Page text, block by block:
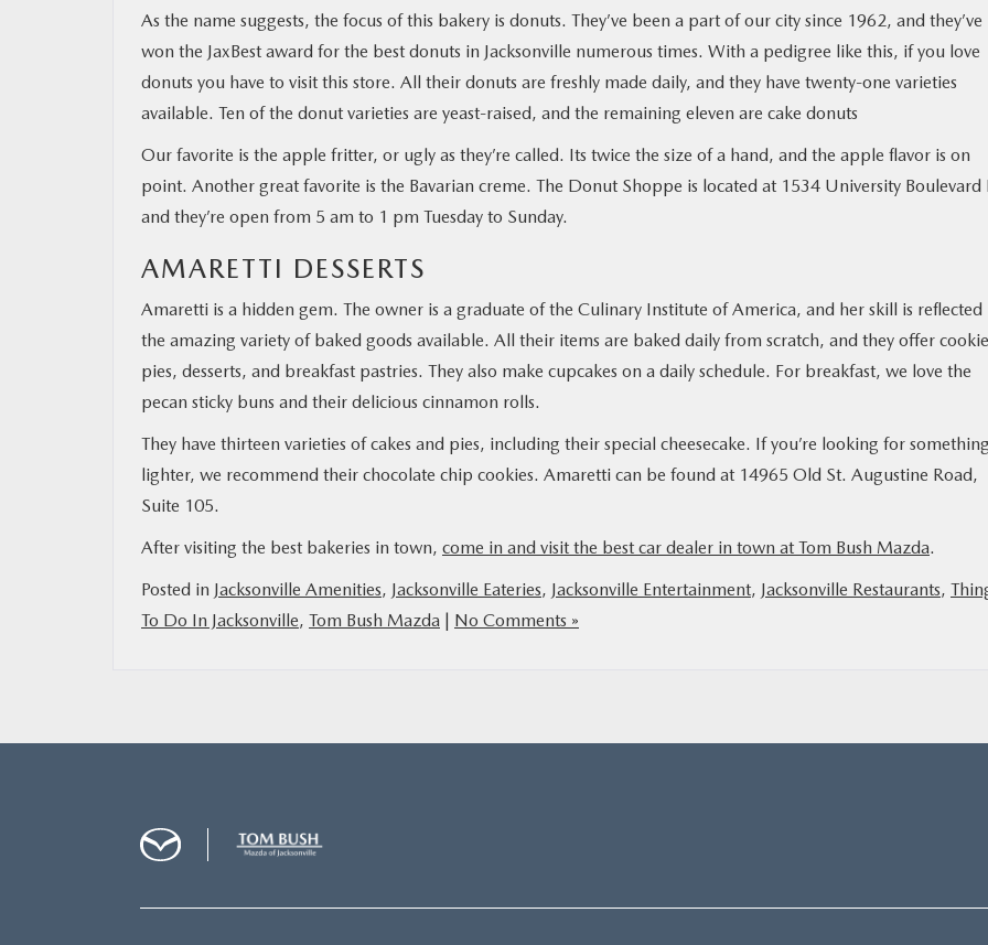
As the name suggests, the focus of this bakery is donuts. They’ve been a part of our city since 1962, and they’ve
won the JaxBest award for the best donuts in Jacksonville numerous times. With a pedigree like this, if you love
donuts you have to visit this store. All their donuts are freshly made daily, and they have twenty-one varieties
available. Ten of the donut varieties are yeast-raised, and the remaining eleven are cake donuts
Our favorite is the apple fritter, or ugly as they’re called. Its twice the size of a hand, and the apple flavor is on
point. Another great favorite is the Bavarian creme. The Donut Shoppe is located at 1534 University Boulevard
and they’re open from 5 am to 1 pm Tuesday to Sunday.
AMARETTI DESSERTS
Amaretti is a hidden gem. The owner is a graduate of the Culinary Institute of America, and her skill is reflected
the amazing variety of baked goods available. All their items are baked daily from scratch, and they offer
pies, desserts, and breakfast pastries. They also make cupcakes on a daily schedule. For breakfast, we love the
pecan sticky buns and their delicious cinnamon rolls.
They have thirteen varieties of cakes and pies, including their special cheesecake. If you’re looking for
lighter, we recommend their chocolate chip cookies. Amaretti can be found at 14965 Old St. Augustine Road,
Suite 105.
After visiting the best bakeries in town, come in and visit the best car dealer in town at Tom Bush Mazda.
Posted in Jacksonville Amenities, Jacksonville Eateries, Jacksonville Entertainment, Jacksonville Restaurants,
To Do In Jacksonville, Tom Bush Mazda | No Comments »